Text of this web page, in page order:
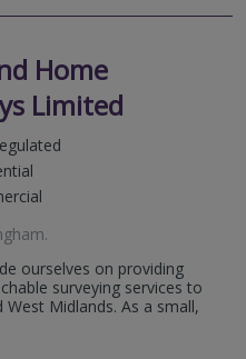
Home
Limited
.
ourselves on providing
surveying services to
Midlands. As a small,